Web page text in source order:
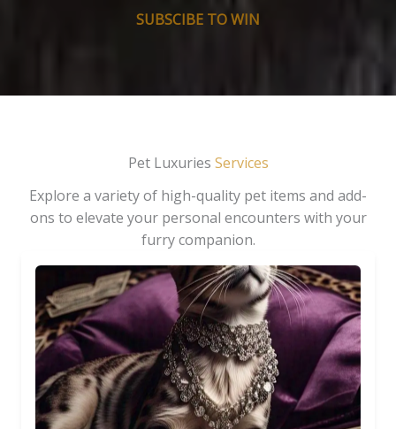
SUBSCIBE TO WIN
Pet Luxuries Services
Explore a variety of high-quality pet items and add-
ons to elevate your personal encounters with your
furry companion.